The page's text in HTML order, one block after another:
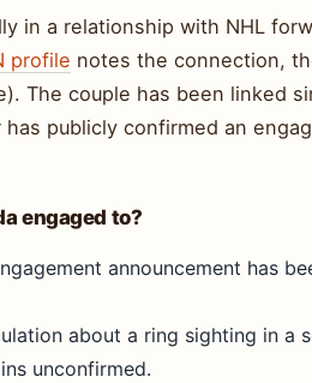
in a relationship with NHL
profile notes the connection,
The couple has been linked
publicly confirmed an
engaged to?
announcement has
about a ring sighting in a
unconfirmed.